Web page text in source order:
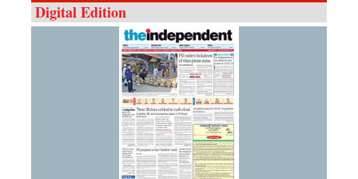
Digital Edition